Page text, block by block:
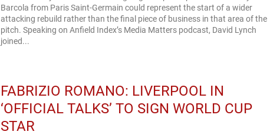
Barcola from Paris Saint-Germain could represent the start of a wider
attacking rebuild rather than the final piece of business in that area of the
pitch. Speaking on Anfield Index’s Media Matters podcast, David Lynch
joined...
FABRIZIO ROMANO: LIVERPOOL IN
‘OFFICIAL TALKS’ TO SIGN WORLD CUP
STAR